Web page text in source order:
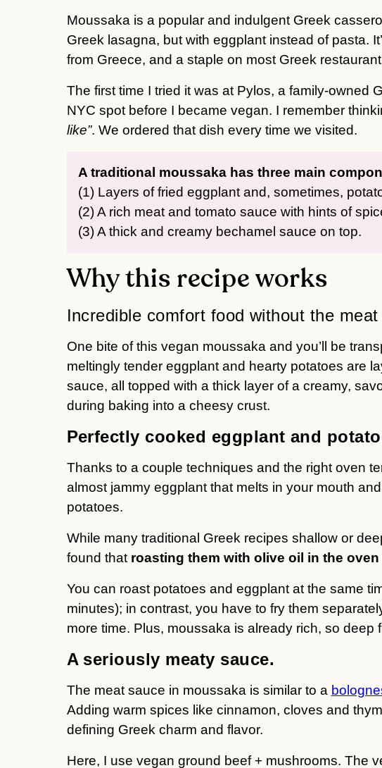
Moussaka is a popular and indulgent Greek
Greek lasagna, but with eggplant instead of pasta.
from Greece, and a staple on most Greek
The first time I tried it was at Pylos, a family-owned
NYC spot before I became vegan. I remember
like”. We ordered that dish every time we visited.
A traditional moussaka has three main
(1) Layers of fried eggplant and, sometimes,
(2) A rich meat and tomato sauce with hints of
(3) A thick and creamy bechamel sauce on top.
Why this recipe works
Incredible comfort food without the meat
One bite of this vegan moussaka and you’ll be
meltingly tender eggplant and hearty potatoes are
sauce, all topped with a thick layer of a creamy,
during baking into a cheesy crust.
Perfectly cooked eggplant and
Thanks to a couple techniques and the right oven
almost jammy eggplant that melts in your mouth
potatoes.
While many traditional Greek recipes shallow or
found that roasting them with olive oil in the
You can roast potatoes and eggplant at the same
minutes); in contrast, you have to fry them
more time. Plus, moussaka is already rich, so deep
A seriously meaty sauce.
The meat sauce in moussaka is similar to a
Adding warm spices like cinnamon, cloves and
defining Greek charm and flavor.
Here, I use vegan ground beef + mushrooms. The